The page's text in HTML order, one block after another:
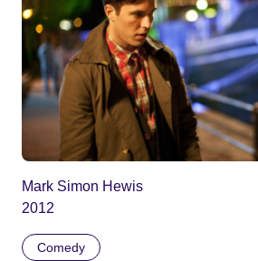
Mark Simon Hewis
2012
Comedy